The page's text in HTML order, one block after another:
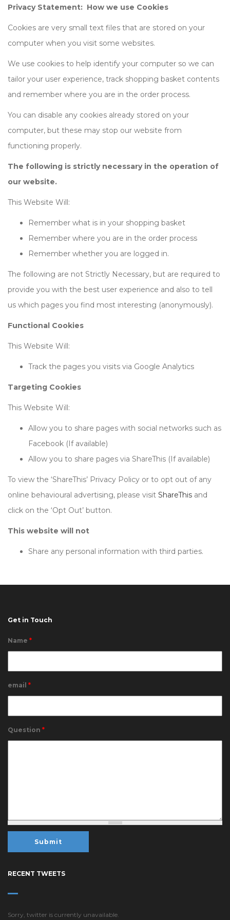
Privacy Statement: How we use Cookies
Cookies are very small text files that are stored on your
computer when you visit some websites.
We use cookies to help identify your computer so we can
tailor your user experience, track shopping basket contents
and remember where you are in the order process.
You can disable any cookies already stored on your
computer, but these may stop our website from
functioning properly.
The following is strictly necessary in the operation of
our website.
This Website Will:
Remember what is in your shopping basket
Remember where you are in the order process
Remember whether you are logged in.
The following are not Strictly Necessary, but are required to
provide you with the best user experience and also to tell
us which pages you find most interesting (anonymously).
Functional Cookies
This Website Will:
Track the pages you visits via Google Analytics
Targeting Cookies
This Website Will:
Allow you to share pages with social networks such as
Facebook (If available)
Allow you to share pages via ShareThis (If available)
To view the ‘ShareThis’ Privacy Policy or to opt out of any
online behavioural advertising, please visit ShareThis and
click on the ‘Opt Out’ button.
This website will not
Share any personal information with third parties.
Get in Touch
Name *
email *
Question *
RECENT TWEETS
Sorry, twitter is currently unavailable.